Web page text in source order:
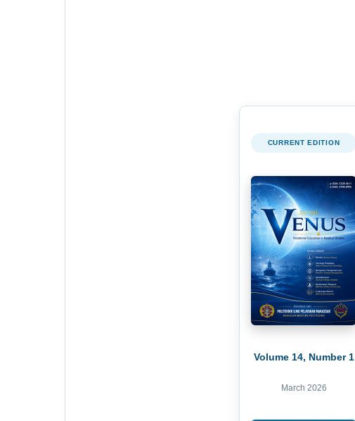
CURRENT EDITION
Volume 14, Number 1
March 2026